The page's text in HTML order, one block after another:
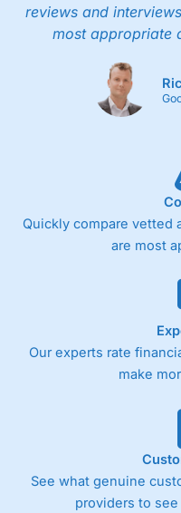
reviews and
most appropriate
Quickly compare vetted
are most
Our experts rate
make
See what genuine
providers to